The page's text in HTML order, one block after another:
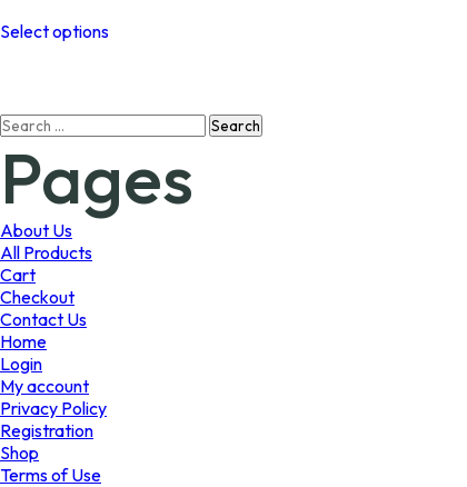
Select optionsproduct
may
be
chosen
Search
Pages
About Us
All Products
Cart
Checkout
Contact Us
Home
Login
My account
Privacy Policy
Registration
Shop
Terms of Use